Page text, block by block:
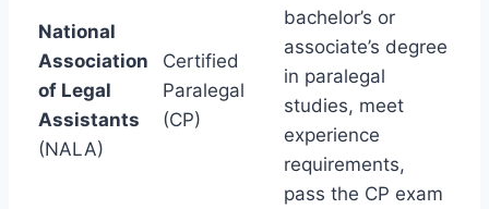
National
Association
of Legal
Assistants
(NALA)
Certified
Paralegal
(CP)
bachelor’s or
associate’s degree
in paralegal
studies, meet
experience
requirements,
pass the CP exam